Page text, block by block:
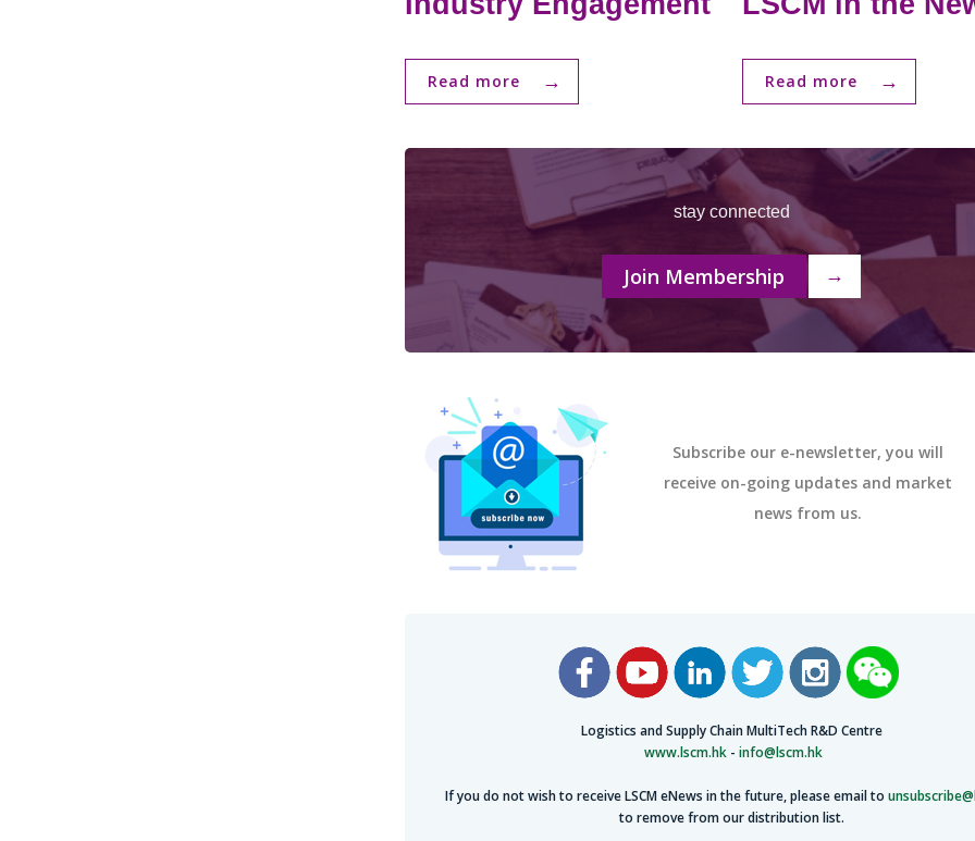
Read more → Read more →
stay connected
Join Membership →
Subscribe our e-newsletter, you will
receive on-going updates and market
news from us.
Logistics and Supply Chain MultiTech R&D Centre
www.lscm.hk- info@lscm.hk
If you do not wish to receive LSCM eNews in the future, please email to
to remove from our distribution list.